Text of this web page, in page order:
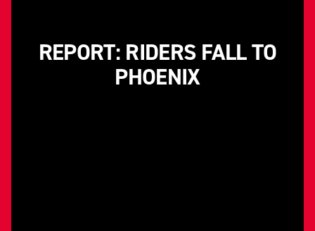
REPORT: RIDERS FALL TO
PHOENIX